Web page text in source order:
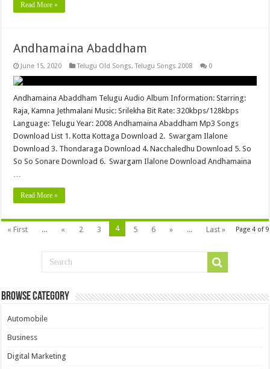
Read More »
Andhamaina Abaddham
June 15, 2020 Telugu Old Songs,Telugu Songs 2008 0
Andhamaina Abaddham Telugu Audio Album Information: Starring:
Raja, Kamna Jethmalani Music: Srilekha Bit Rate: 320kbps/128kbps
Language: Telugu Year: 2008 Andhamaina Abaddham Mp3 Songs
Download List 1. Kotta Kottaga Download 2. Swargam Ilalone
Download 3. Thondaraga Download 4. Nacchaledhu Download 5. So
So So Sonare Download 6. Swargam Ilalone Download Andhamaina
…
Read More »
Page 4 of 9
« First ... « 2 3 4 5 6 » ... Last »
Browse Category
Automobile
Business
Digital Marketing